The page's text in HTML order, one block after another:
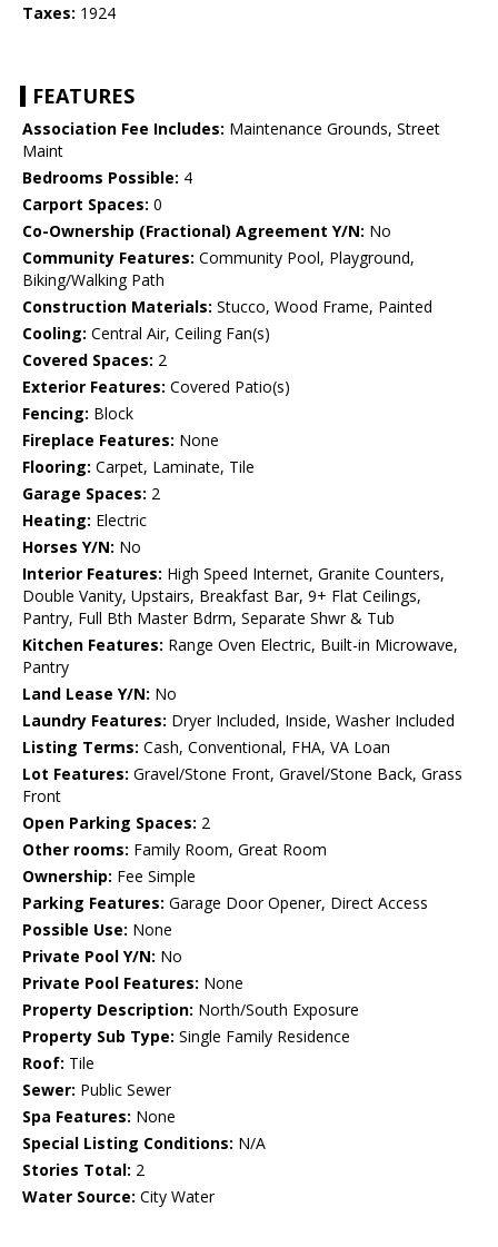
Taxes: 1924
FEATURES
Association Fee Includes: Maintenance Grounds, Street
Maint
Bedrooms Possible: 4
Carport Spaces: 0
Co-Ownership (Fractional) Agreement Y/N: No
Community Features: Community Pool, Playground,
Biking/Walking Path
Construction Materials: Stucco, Wood Frame, Painted
Cooling: Central Air, Ceiling Fan(s)
Covered Spaces: 2
Exterior Features: Covered Patio(s)
Fencing: Block
Fireplace Features: None
Flooring: Carpet, Laminate, Tile
Garage Spaces: 2
Heating: Electric
Horses Y/N: No
Interior Features: High Speed Internet, Granite Counters,
Double Vanity, Upstairs, Breakfast Bar, 9+ Flat Ceilings,
Pantry, Full Bth Master Bdrm, Separate Shwr & Tub
Kitchen Features: Range Oven Electric, Built-in Microwave,
Pantry
Land Lease Y/N: No
Laundry Features: Dryer Included, Inside, Washer Included
Listing Terms: Cash, Conventional, FHA, VA Loan
Lot Features: Gravel/Stone Front, Gravel/Stone Back, Grass
Front
Open Parking Spaces: 2
Other rooms: Family Room, Great Room
Ownership: Fee Simple
Parking Features: Garage Door Opener, Direct Access
Possible Use: None
Private Pool Y/N: No
Private Pool Features: None
Property Description: North/South Exposure
Property Sub Type: Single Family Residence
Roof: Tile
Sewer: Public Sewer
Spa Features: None
Special Listing Conditions: N/A
Stories Total: 2
Water Source: City Water